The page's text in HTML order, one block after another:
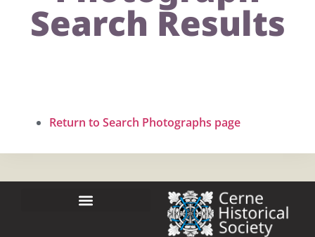
Search Results
Return to Search Photographs page